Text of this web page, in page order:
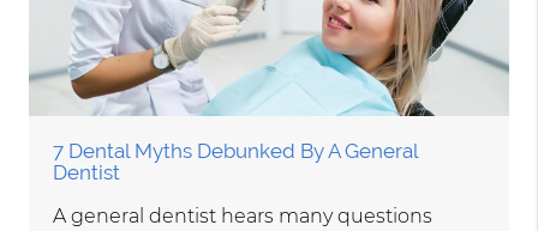
7 Dental Myths Debunked By A General
Dentist
A general dentist hears many questions